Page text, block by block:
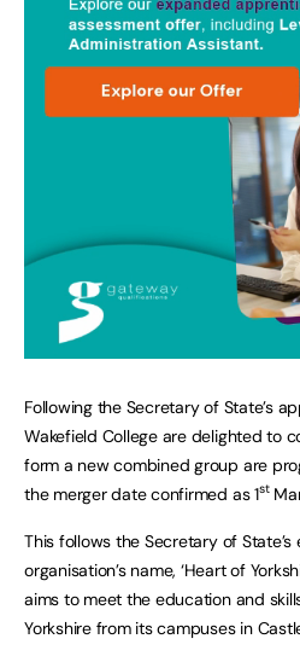
Following the Secretary of State’s
Wakefield College are delighted to
form a new combined group are
the merger date confirmed as 1st
This follows the Secretary of
organisation’s name, ‘Heart of
aims to meet the education and
Yorkshire from its campuses in